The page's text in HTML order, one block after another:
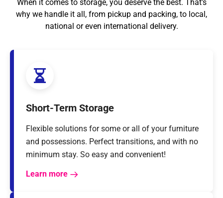
When it comes to storage, you deserve the best. That’s
why we handle it all, from pickup and packing, to local,
national or even international delivery.
Short-Term Storage
Flexible solutions for some or all of your furniture
and possessions. Perfect transitions, and with no
minimum stay. So easy and convenient!
Learn more